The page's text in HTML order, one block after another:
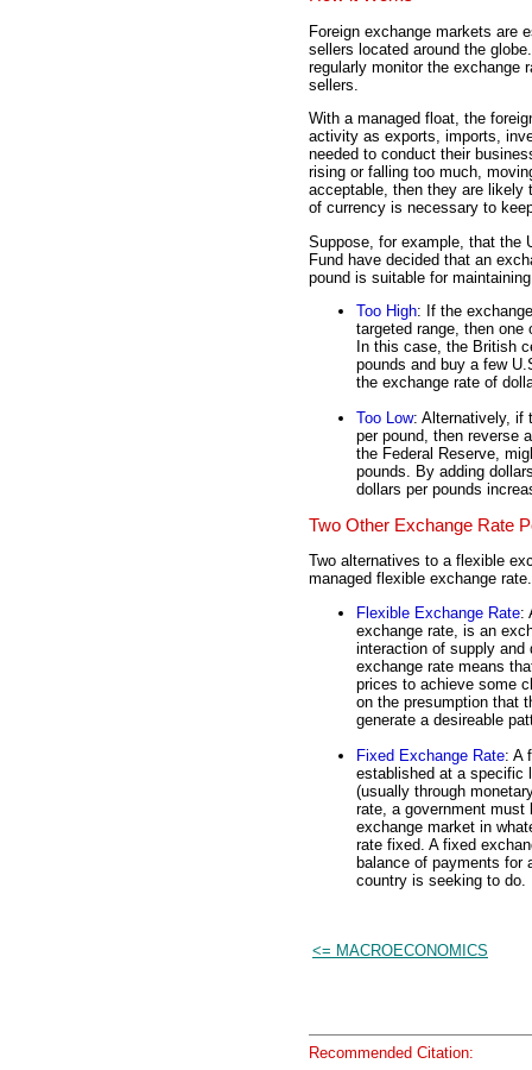
Foreign exchange markets are
sellers located around the
regularly monitor the exchange
sellers.
With a managed float, the
activity as exports, imports,
needed to conduct their
rising or falling too much,
acceptable, then they are likely
of currency is necessary to
Suppose, for example, that the
Fund have decided that an
pound is suitable for
Too High: If the
targeted range, then
In this case, the British
pounds and buy a few
the exchange rate of
Too Low: Alternatively, if
per pound, then reverse
the Federal Reserve,
pounds. By adding
dollars per pounds
Two Other Exchange Rate
Two alternatives to a flexible
managed flexible exchange rate.
Flexible Exchange Rate:
exchange rate, is an
interaction of supply and
exchange rate means
prices to achieve some
on the presumption that
generate a desireable
Fixed Exchange Rate: A
established at a specific
(usually through
rate, a government must
exchange market in
rate fixed. A fixed
balance of payments for
country is seeking to do.
<= MACROECONOMICS
Recommended Citation: